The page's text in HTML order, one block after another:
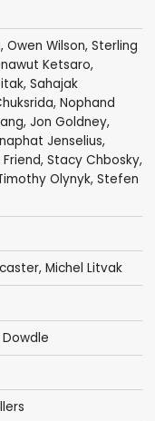
, Owen Wilson, Sterling
Ketsaro,
, Sahajak
, Nophand
Jon Goldney,
Jenselius,
Stacy Chbosky,
Olynyk, Stefen
, Michel Litvak